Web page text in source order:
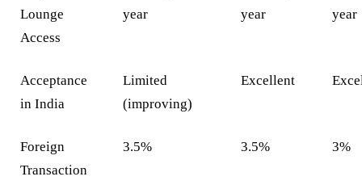
Lounge
Access
year
year
year
Acceptance
in India
Limited
(improving)
Excellent
Foreign
Transaction
3.5% 3.5% 3%